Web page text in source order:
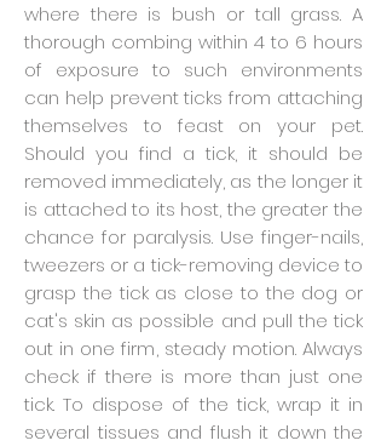
where there is bush or tall grass. A
thorough combing within 4 to 6 hours
of exposure to such environments
can help prevent ticks from attaching
themselves to feast on your pet.
Should you find a tick, it should be
removed immediately, as the longer it
is attached to its host, the greater the
chance for paralysis. Use finger-nails,
tweezers or a tick-removing device to
grasp the tick as close to the dog or
cat's skin as possible and pull the tick
out in one firm, steady motion. Always
check if there is more than just one
tick. To dispose of the tick, wrap it in
several tissues and flush it down the